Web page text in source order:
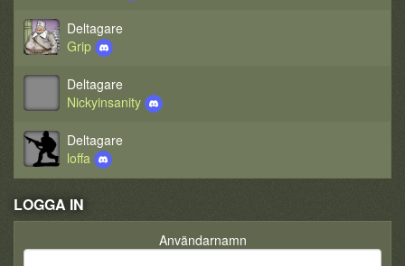
Deltagare
Grip
Deltagare
Nickyinsanity
Deltagare
loffa
LOGGA IN
Användarnamn